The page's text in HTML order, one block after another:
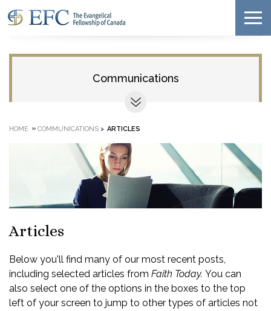
Communications
HOME » COMMUNICATIONS > ARTICLES
Articles
Below you'll find many of our most recent posts,
including selected articles from Faith Today. You can
also select one of the options in the boxes to the top
left of your screen to jump to other types of articles not